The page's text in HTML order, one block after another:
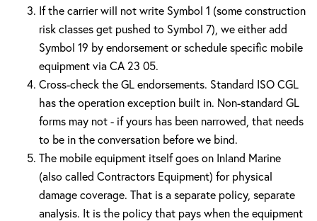
If the carrier will not write Symbol 1 (some construction
risk classes get pushed to Symbol 7), we either add
Symbol 19 by endorsement or schedule specific mobile
equipment via CA 23 05.
Cross-check the GL endorsements. Standard ISO CGL
has the operation exception built in. Non-standard GL
forms may not - if yours has been narrowed, that needs
to be in the conversation before we bind.
The mobile equipment itself goes on Inland Marine
(also called Contractors Equipment) for physical
damage coverage. That is a separate policy, separate
analysis. It is the policy that pays when the equipment